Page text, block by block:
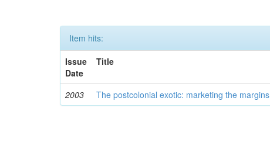
Item hits:
Issue
Date
Title
2003 The postcolonial exotic: marketing the margins